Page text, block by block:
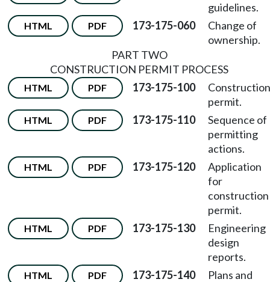
guidelines.
HTML PDF 173-175-060
Change of
ownership.
PART TWO
CONSTRUCTION PERMIT PROCESS
HTML PDF 173-175-100
Construction
permit.
HTML PDF 173-175-110
Sequence of
permitting
actions.
HTML PDF 173-175-120
Application
for
construction
permit.
HTML PDF 173-175-130
Engineering
design
reports.
HTML PDF 173-175-140
Plans and